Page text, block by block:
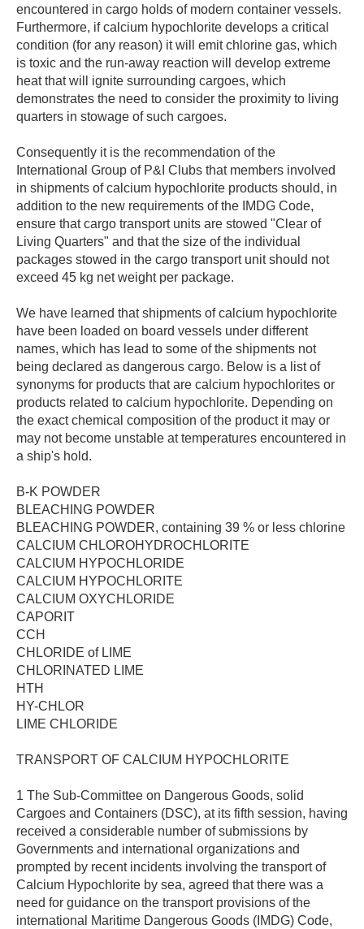
encountered in cargo holds of modern container vessels.
Furthermore, if calcium hypochlorite develops a critical
condition (for any reason) it will emit chlorine gas, which
is toxic and the run-away reaction will develop extreme
heat that will ignite surrounding cargoes, which
demonstrates the need to consider the proximity to living
quarters in stowage of such cargoes.
Consequently it is the recommendation of the
International Group of P&I Clubs that members involved
in shipments of calcium hypochlorite products should, in
addition to the new requirements of the IMDG Code,
ensure that cargo transport units are stowed "Clear of
Living Quarters" and that the size of the individual
packages stowed in the cargo transport unit should not
exceed 45 kg net weight per package.
We have learned that shipments of calcium hypochlorite
have been loaded on board vessels under different
names, which has lead to some of the shipments not
being declared as dangerous cargo. Below is a list of
synonyms for products that are calcium hypochlorites or
products related to calcium hypochlorite. Depending on
the exact chemical composition of the product it may or
may not become unstable at temperatures encountered in
a ship's hold.
B-K POWDER
BLEACHING POWDER
BLEACHING POWDER, containing 39 % or less chlorine
CALCIUM CHLOROHYDROCHLORITE
CALCIUM HYPOCHLORIDE
CALCIUM HYPOCHLORITE
CALCIUM OXYCHLORIDE
CAPORIT
CCH
CHLORIDE of LIME
CHLORINATED LIME
HTH
HY-CHLOR
LIME CHLORIDE
TRANSPORT OF CALCIUM HYPOCHLORITE
1 The Sub-Committee on Dangerous Goods, solid
Cargoes and Containers (DSC), at its fifth session, having
received a considerable number of submissions by
Governments and international organizations and
prompted by recent incidents involving the transport of
Calcium Hypochlorite by sea, agreed that there was a
need for guidance on the transport provisions of the
international Maritime Dangerous Goods (IMDG) Code,